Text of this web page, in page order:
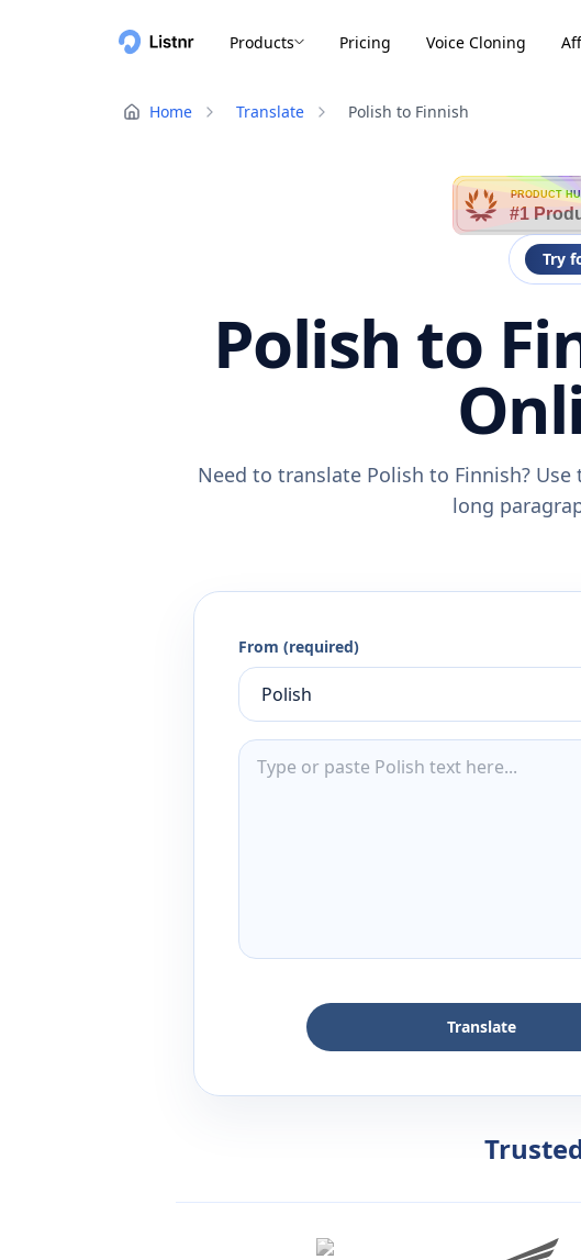
Products Pricing Voice Cloning
Home Translate Polish to Finnish
PRODUCT
#1
Try
Polish to
Need to translate Polish to Finnish?
long
From (required)
Translate